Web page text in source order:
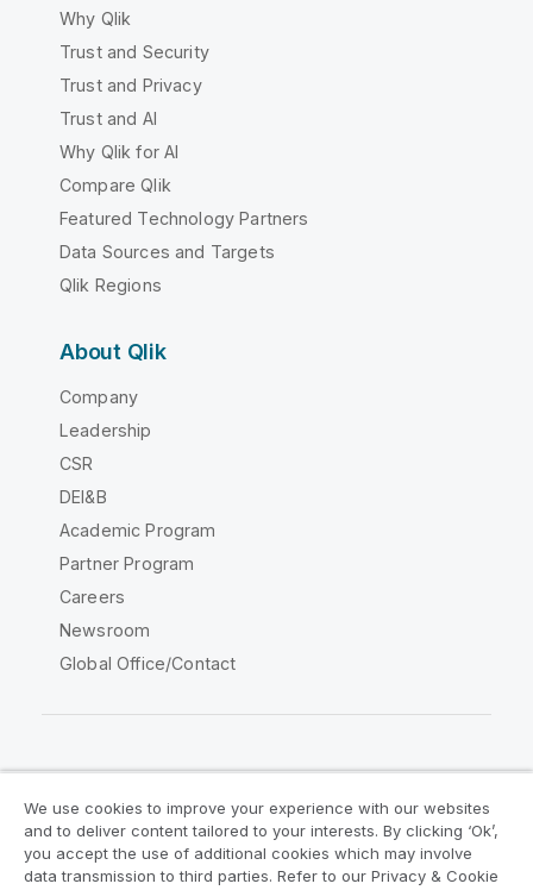
Why Qlik
Trust and Security
Trust and Privacy
Trust and AI
Why Qlik for AI
Compare Qlik
Featured Technology Partners
Data Sources and Targets
Qlik Regions
About Qlik
Company
Leadership
CSR
DEI&B
Academic Program
Partner Program
Careers
Newsroom
Global Office/Contact
Legal Agreements
Product Terms
Legal Policies
Privacy & Cookie Notice
We use cookies to improve your experience with our websites
and to deliver content tailored to your interests. By clicking ‘Ok’,
you accept the use of additional cookies which may involve
data transmission to third parties. Refer to our Privacy & Cookie